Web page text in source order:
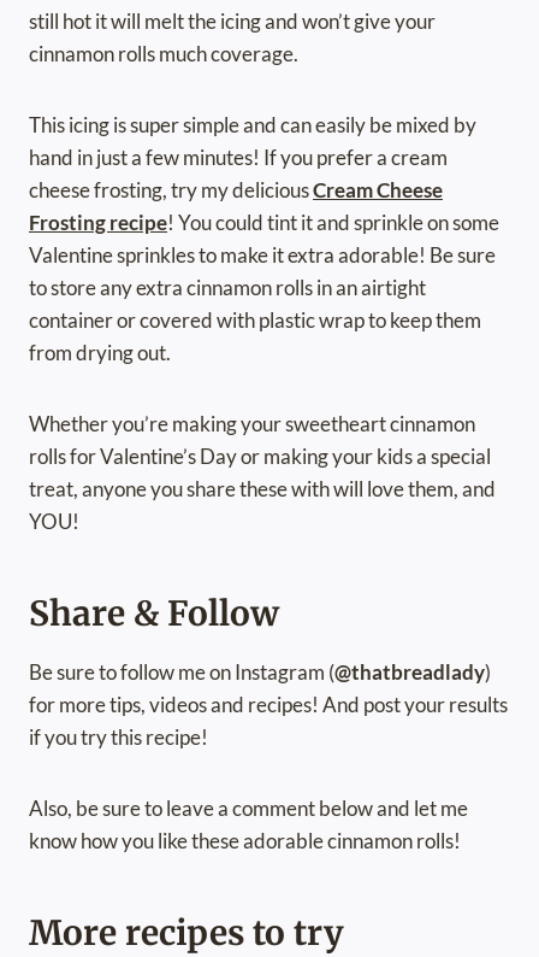
still hot it will melt the icing and won’t give your
cinnamon rolls much coverage.
This icing is super simple and can easily be mixed by
hand in just a few minutes! If you prefer a cream
cheese frosting, try my deliciousCream Cheese
Frosting recipe! You could tint it and sprinkle on some
Valentine sprinkles to make it extra adorable! Be sure
to store any extra cinnamon rolls in an airtight
container or covered with plastic wrap to keep them
from drying out.
Whether you’re making your sweetheart cinnamon
rolls for Valentine’s Day or making your kids a special
treat, anyone you share these with will love them, and
YOU!
Share & Follow
Be sure to follow me on Instagram (@thatbreadlady)
for more tips, videos and recipes! And post your results
if you try this recipe!
Also, be sure to leave a comment below and let me
know how you like these adorable cinnamon rolls!
More recipes to try